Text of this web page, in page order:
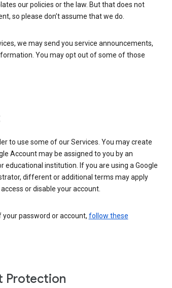
our policies or the law. But that does not
so please don’t assume that we do.
we may send you service announcements,
You may opt out of some of those
to use some of our Services. You may create
Account may be assigned to you by an
educational institution. If you are using a Google
different or additional terms may apply
or disable your account.
password or account, follow these
Protection